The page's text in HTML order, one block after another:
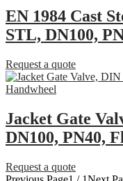
EN 1984 Cast
STL, DN100,
Request a quote
Jacket Gate
DN100, PN40,
Request a quote